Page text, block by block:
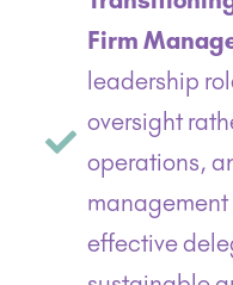
Firm
leadership
oversight
operations,
effective